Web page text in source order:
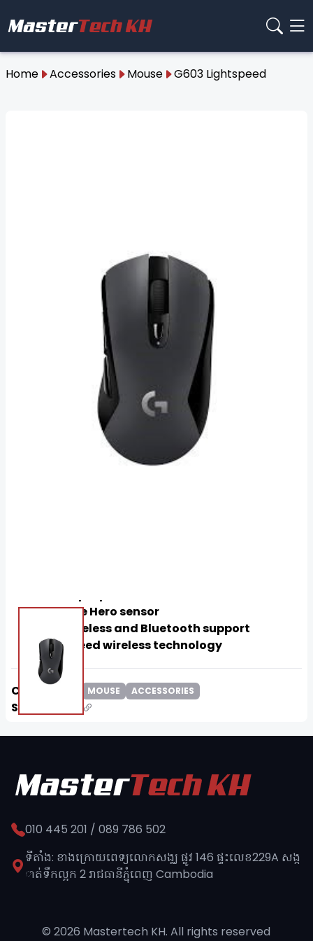
Home Accessories Mouse G603 Lightspeed
Advance Hero sensor
Dual wireless and Bluetooth support
Lightspeed wireless technology
Categories: MOUSE ACCESSORIES
Share:
010 445 201 / 089 786 502
ទីតាំង: ខាងក្រោយពេទ្យលោកសង្ឈ ផ្លូវ​ 146 ផ្ទះលេខ229A សង្ក
ាត់ទឹកល្អក 2 រាជធានីភ្នុំពេញ​ Cambodia
© 2026 Mastertech KH. All rights reserved